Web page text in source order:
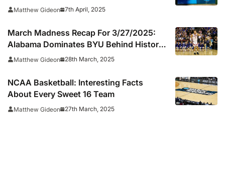
Matthew Gideon 7th April, 2025
March Madness Recap For 3/27/2025:
Alabama Dominates BYU Behind Historic
Three-Point Performance
Matthew Gideon 28th March, 2025
NCAA Basketball: Interesting Facts
About Every Sweet 16 Team
Matthew Gideon 27th March, 2025